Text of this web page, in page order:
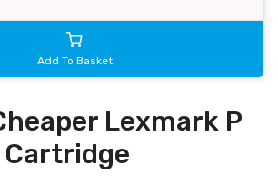
Add To Basket
Lexmark P